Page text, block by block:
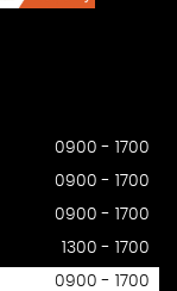
0900 - 1700
0900 - 1700
0900 - 1700
1300 - 1700
0900 - 1700